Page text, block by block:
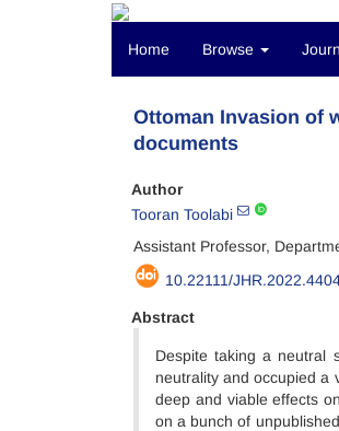
Home Browse
Ottoman Invasion of
documents
Author
Tooran Toolabi
Assistant Professor,
10.22111/
Abstract
Despite taking a neutral
neutrality and occupied a
deep and viable effects
on a bunch of